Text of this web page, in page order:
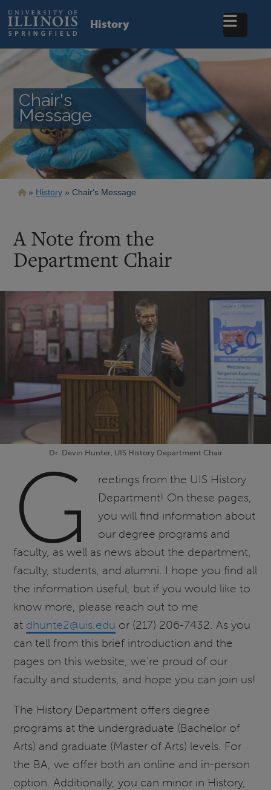
main
content
History
Chair's
Message
Breadcrumb
History Chair's Message
A Note from the
Department Chair
Dr. Devin Hunter, UIS History Department Chair
G
reetings from the UIS History
Department! On these pages,
you will find information about
our degree programs and
faculty, as well as news about the department,
faculty, students, and alumni. I hope you find all
the information useful, but if you would like to
know more, please reach out to me
at dhunte2@uis.edu or (217) 206-7432. As you
can tell from this brief introduction and the
pages on this website, we’re proud of our
faculty and students, and hope you can join us!
The History Department offers degree
programs at the undergraduate (Bachelor of
Arts) and graduate (Master of Arts) levels. For
the BA, we offer both an online and in-person
option. Additionally, you can minor in History,